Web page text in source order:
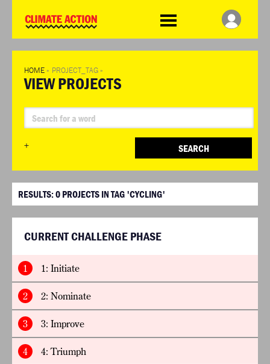
Challenge
HOME » PROJECT_TAG »
VIEW PROJECTS
+ SEARCH
RESULTS:0 PROJECTS IN TAG 'CYCLING'
CURRENT CHALLENGE PHASE
1 1: Initiate
2 2: Nominate
3 3: Improve
4 4: Triumph